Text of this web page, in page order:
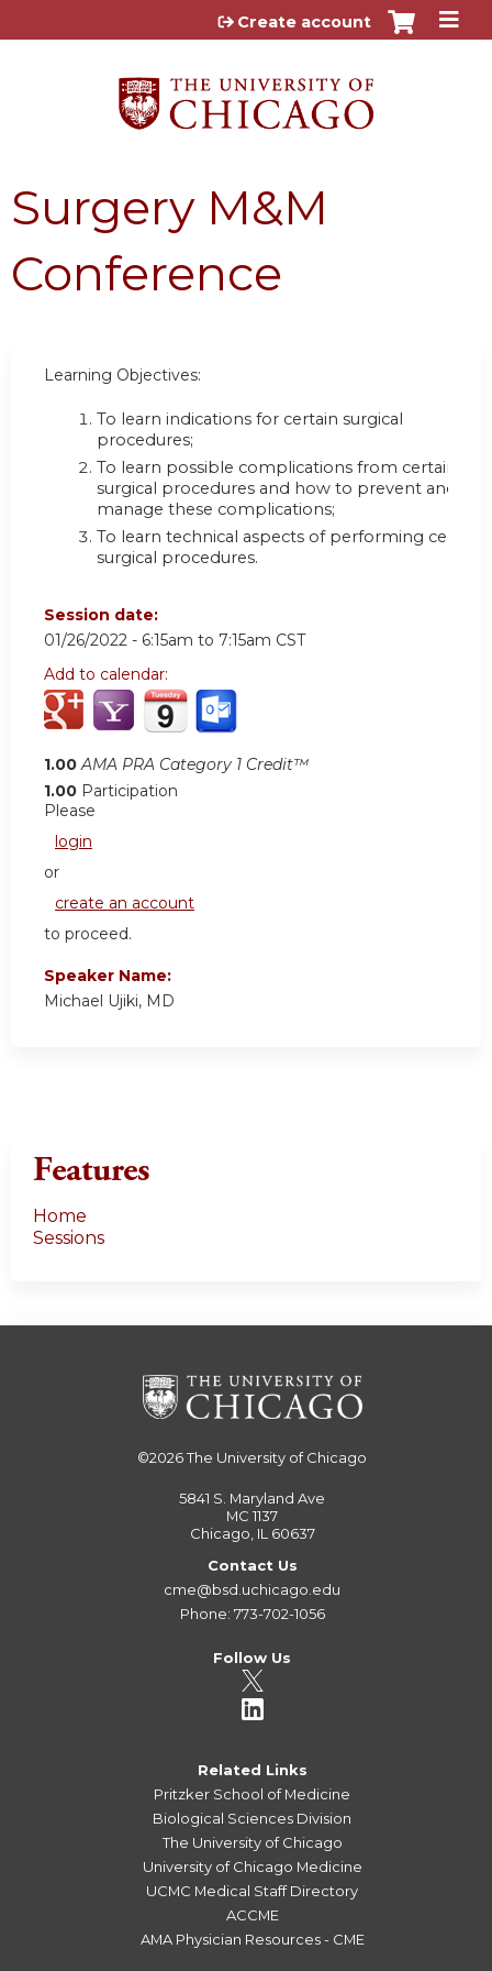
Jump to content
Create account
Surgery M&M
Conference
Learning Objectives:
To learn indications for certain surgical
procedures;
To learn possible complications from certain
surgical procedures and how to prevent and
manage these complications;
To learn technical aspects of performing certain
surgical procedures.
Session date:
01/26/2022 - 6:15am to 7:15am CST
Add to calendar:
1.00 AMA PRA Category 1 Credit™
1.00 Participation
Please
login
or
create an account
to proceed.
Speaker Name:
Michael Ujiki, MD
Features
Home
Sessions
©2026The University of Chicago
5841 S. Maryland Ave
MC 1137
Chicago, IL 60637
Contact Us
cme@bsd.uchicago.edu
Phone: 773-702-1056
Follow Us
Related Links
Pritzker School of Medicine
Biological Sciences Division
The University of Chicago
University of Chicago Medicine
UCMC Medical Staff Directory
ACCME
AMA Physician Resources - CME